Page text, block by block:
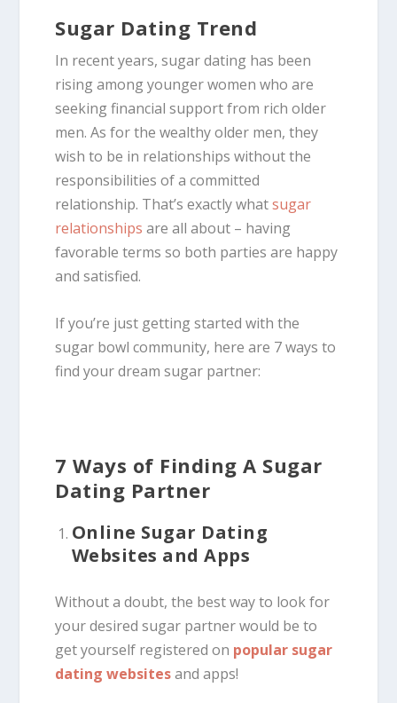
Sugar Dating Trend
In recent years, sugar dating has been
rising among younger women who are
seeking financial support from rich older
men. As for the wealthy older men, they
wish to be in relationships without the
responsibilities of a committed
relationship. That’s exactly whatsugar
relationships are all about – having
favorable terms so both parties are happy
and satisfied.
If you’re just getting started with the
sugar bowl community, here are 7 ways to
find your dream sugar partner:
7 Ways of Finding A Sugar
Dating Partner
Online Sugar Dating
Websites and Apps
Without a doubt, the best way to look for
your desired sugar partner would be to
get yourself registered on popular sugar
dating websitesand apps!